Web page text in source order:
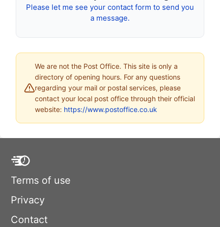
Please let me see your contact form to send you
a message.
We are not the Post Office. This site is only a
directory of opening hours. For any questions
regarding your mail or postal services, please
contact your local post office through their official
website: https://www.postoffice.co.uk
Terms of use
Privacy
Contact